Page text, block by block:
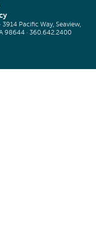
Pacific Way, Seaview,
98644 · 360.642.2400